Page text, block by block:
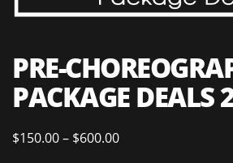
PRE-
PACKAGE DEALS
$150.00– $600.00